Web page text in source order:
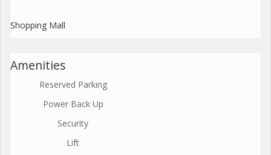
Shopping Mall
Amenities
Reserved Parking
Power Back Up
Security
Lift